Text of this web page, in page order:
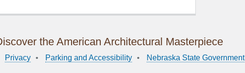
the American Architectural Masterpiece
Privacy Parking and Accessibility Nebraska State Government